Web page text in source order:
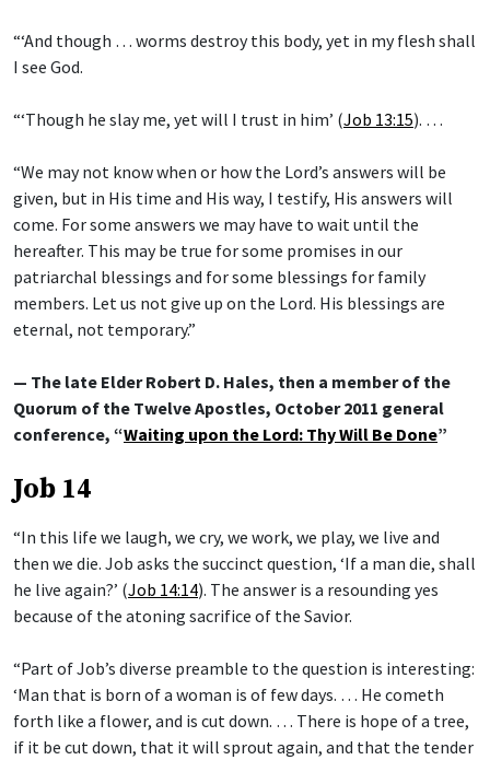
“‘And though … worms destroy this body, yet in my flesh shall
I see God.
“‘Though he slay me, yet will I trust in him’ (Job 13:15). …
“We may not know when or how the Lord’s answers will be
given, but in His time and His way, I testify, His answers will
come. For some answers we may have to wait until the
hereafter. This may be true for some promises in our
patriarchal blessings and for some blessings for family
members. Let us not give up on the Lord. His blessings are
eternal, not temporary.”
— The late Elder Robert D. Hales, then a member of the
Quorum of the Twelve Apostles, October 2011 general
conference, “Waiting upon the Lord: Thy Will Be Done”
Job 14
“In this life we laugh, we cry, we work, we play, we live and
then we die. Job asks the succinct question, ‘If a man die, shall
he live again?’ (Job 14:14). The answer is a resounding yes
because of the atoning sacrifice of the Savior.
“Part of Job’s diverse preamble to the question is interesting:
‘Man that is born of a woman is of few days. … He cometh
forth like a flower, and is cut down. … There is hope of a tree,
if it be cut down, that it will sprout again, and that the tender